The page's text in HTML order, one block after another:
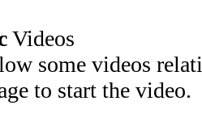
Videos
some videos
to start the video.